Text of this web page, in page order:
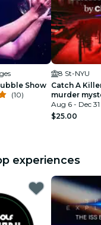
Show
(10)
8 St-NYU
Catch A
murder
Aug 6 - Dec 31
$25.00
experiences